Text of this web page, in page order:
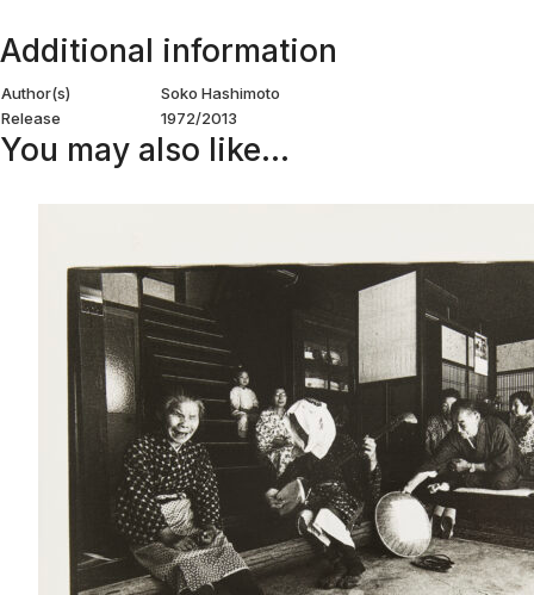
Additional information
Author(s)
Soko Hashimoto
Release
1972/2013
You may also like…